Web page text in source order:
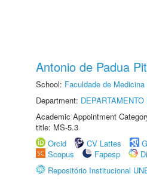
Antonio de Padua
School: Faculdade de
Department:
Academic Appointment
title: MS-5.3
Orcid
CV Lattes
Scopus
Fapesp
Repositório Institucional